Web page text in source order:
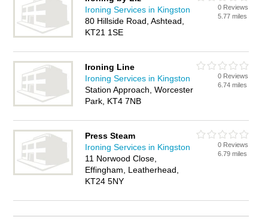
Ironing Services in Kingston
80 Hillside Road, Ashtead,
KT21 1SE
0 Reviews
5.77 miles
Ironing Line
Ironing Services in Kingston
Station Approach, Worcester
Park, KT4 7NB
0 Reviews
6.74 miles
Press Steam
Ironing Services in Kingston
11 Norwood Close,
Effingham, Leatherhead,
KT24 5NY
0 Reviews
6.79 miles